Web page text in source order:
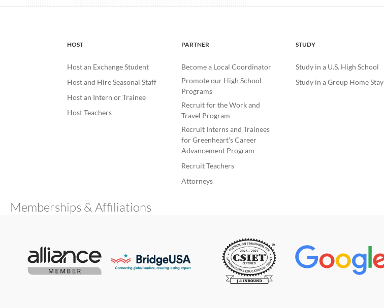
HOST
Host an Exchange Student
Host and Hire Seasonal Staff
Host an Intern or Trainee
Host Teachers
PARTNER
Become a Local Coordinator
Promote our High School
Programs
Recruit for the Work and
Travel Program
Recruit Interns and Trainees
for Greenheart’s Career
Advancement Program
Recruit Teachers
Attorneys
STUDY
Study in a U.S. High School
Study in a Group Home Stay
Memberships & Affiliations